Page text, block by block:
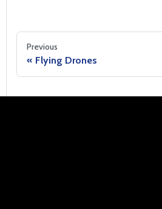
Previous
Flying Drones